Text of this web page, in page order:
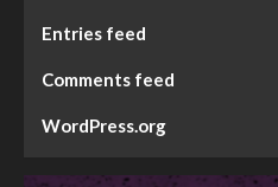
Entries feed
Comments feed
WordPress.org